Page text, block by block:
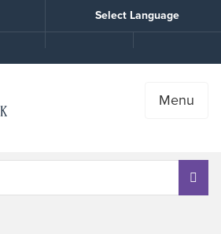
Select Language
the
Menu